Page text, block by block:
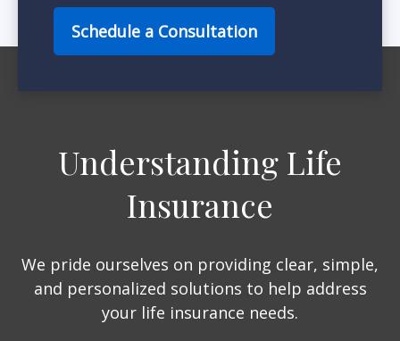
Schedule a Consultation
Understanding Life
Insurance
We pride ourselves on providing clear, simple,
and personalized solutions to help address
your life insurance needs.